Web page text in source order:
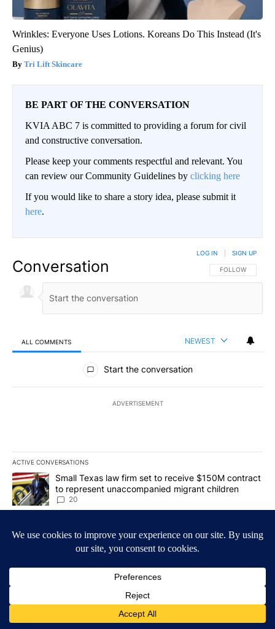
Wrinkles: Everyone Uses Lotions. Koreans Do This Instead (It's
Genius)
Tri Lift Skincare
BE PART OF THE CONVERSATION
KVIA ABC 7 is committed to providing a forum for civil
and constructive conversation.
Please keep your comments respectful and relevant. You
can review our Community Guidelines by clicking here
If you would like to share a story idea, please submit it
here.
Conversation FOLLOW THIS
FOLLOW
LOG IN SIGN UP
ALL COMMENTS NEWEST
All Comments
Start the conversation
ADVERTISEMENT
ACTIVE CONVERSATIONS
The following is a list of the most commented articles in the last
A trending article titled "Small Texas law firm set to receive
Small Texas law firm set to receive $150M contract
to represent unaccompanied migrant children
20
gas odor by Marathon refinery
20